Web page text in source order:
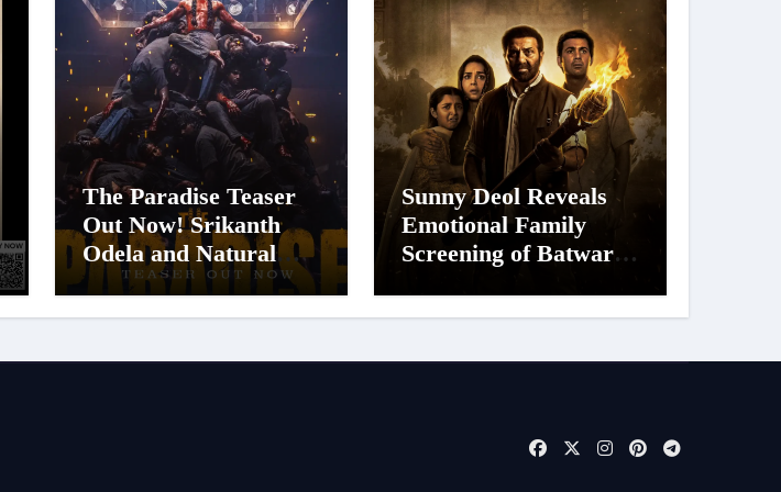
The Paradise Teaser
Out Now! Srikanth
Odela and Natural
Star Nani Pack One of
Film Arrives In
Sunny Deol Reveals
Emotional Family
Screening of Batwara